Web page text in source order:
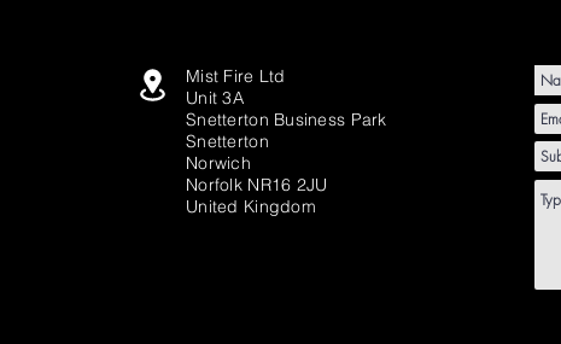
Mist Fire Ltd
Unit 3A
Snetterton Business Park
Snetterton
Norwich
Norfolk NR16 2JU
United Kingdom